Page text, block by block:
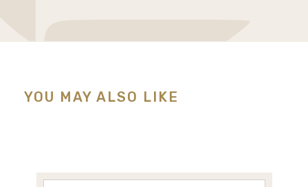
YOU MAY ALSO LIKE